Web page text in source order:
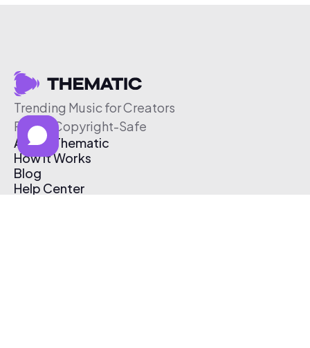
Trending Music for Creators
Free & Copyright-Safe
About Thematic
How It Works
Blog
Help Center